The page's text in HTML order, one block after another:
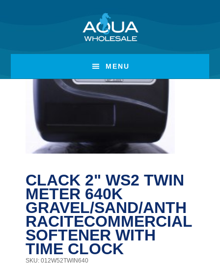
content
MENU
CLACK 2" WS2 TWIN
METER 640K
GRAVEL/SAND/ANTH
RACITECOMMERCIAL
SOFTENER WITH
TIME CLOCK
SKU: 012W52TWIN640